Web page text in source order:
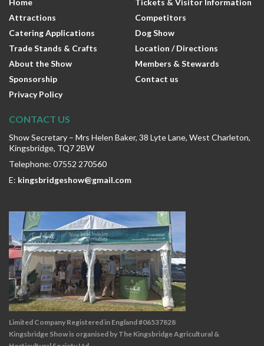
Home
Tickets & Visitor Information
Attractions
Competitors
Catering Applications
Dog Show
Trade Stands & Crafts
Location / Directions
About the Show
Members & Stewards
Sponsorship
Contact us
Privacy Policy
CONTACT US
Show Secretary – Mrs Helen Baker, 38 Lyte Lane, West Charleton,
Kingsbridge, TQ7 2BW
Telephone: 07552 270560
E: kingsbridgeshow@gmail.com
Limited Company Registered in England #06537828
Kingsbridge Show is organised by The Kingsbridge Agricultural &